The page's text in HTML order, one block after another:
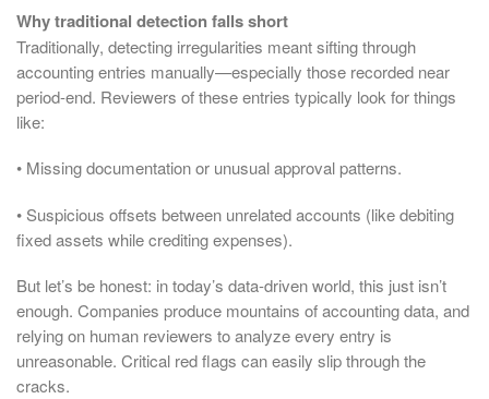
Why traditional detection falls short
Traditionally, detecting irregularities meant sifting through
accounting entries manually—especially those recorded near
period-end. Reviewers of these entries typically look for things
like:
• Missing documentation or unusual approval patterns.
• Suspicious offsets between unrelated accounts (like debiting
fixed assets while crediting expenses).
But let’s be honest: in today’s data-driven world, this just isn’t
enough. Companies produce mountains of accounting data, and
relying on human reviewers to analyze every entry is
unreasonable. Critical red flags can easily slip through the
cracks.